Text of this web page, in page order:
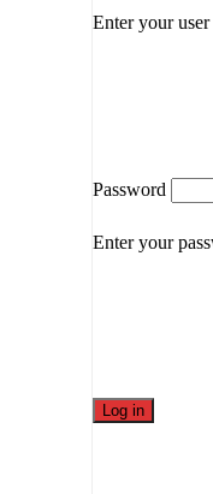
Enter your
Password
Enter your